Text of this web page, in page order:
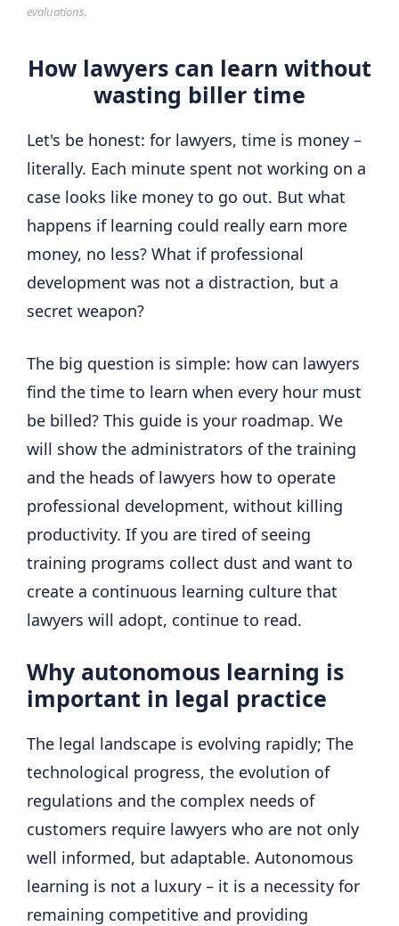
evaluations.
How lawyers can learn without
wasting biller time
Let's be honest: for lawyers, time is money –
literally. Each minute spent not working on a
case looks like money to go out. But what
happens if learning could really earn more
money, no less? What if professional
development was not a distraction, but a
secret weapon?
The big question is simple: how can lawyers
find the time to learn when every hour must
be billed? This guide is your roadmap. We
will show the administrators of the training
and the heads of lawyers how to operate
professional development, without killing
productivity. If you are tired of seeing
training programs collect dust and want to
create a continuous learning culture that
lawyers will adopt, continue to read.
Why autonomous learning is
important in legal practice
The legal landscape is evolving rapidly; The
technological progress, the evolution of
regulations and the complex needs of
customers require lawyers who are not only
well informed, but adaptable. Autonomous
learning is not a luxury – it is a necessity for
remaining competitive and providing